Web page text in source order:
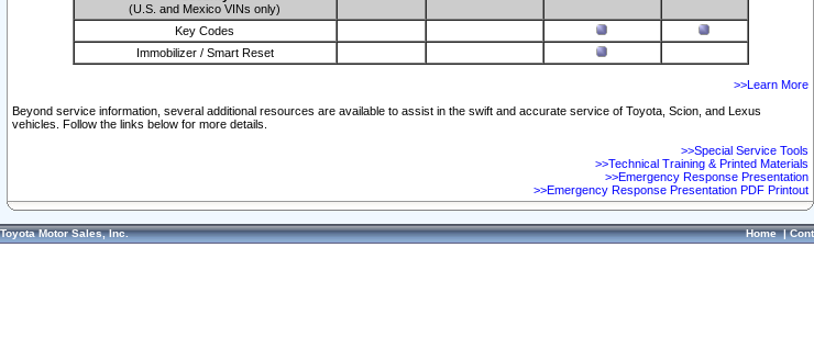
(U.S. and Mexico VINs only)
Key Codes
Immobilizer / Smart Reset
>>Learn More
Beyond service information, several additional resources are available to assist in the swift and accurate service of Toyota, Scion, and Lexus
vehicles. Follow the links below for more details.
>>Special Service Tools
>>Technical Training & Printed Materials
>>Emergency Response Presentation
>>Emergency Response Presentation PDF Printout
Toyota Motor Sales, Inc. Home|